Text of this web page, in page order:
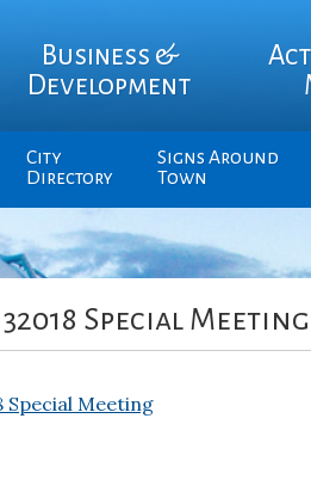
Business &
Development
City
Directory
Signs Around
Town
Special Meeting
Special Meeting